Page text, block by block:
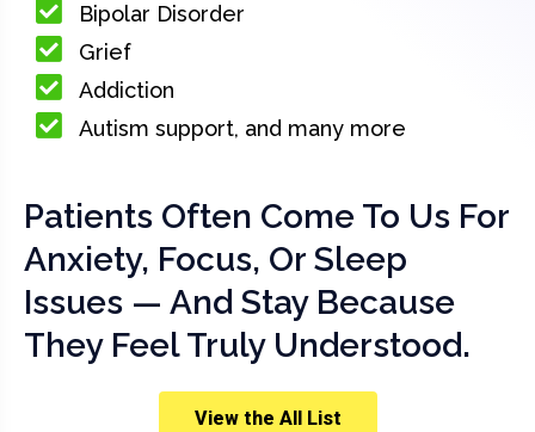
Bipolar Disorder
Grief
Addiction
Autism support, and many more
Patients Often Come To Us For
Anxiety, Focus, Or Sleep
Issues — And Stay Because
They Feel Truly Understood.
View the All List